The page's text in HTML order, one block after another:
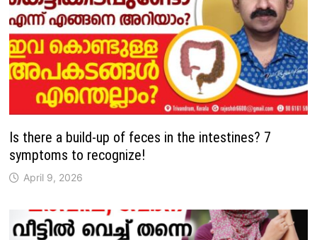
Is there a build-up of feces in the intestines? 7
symptoms to recognize!
April 9, 2026